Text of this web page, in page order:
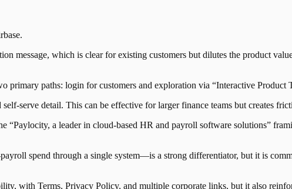
.
message, which is clear for existing customers but dilutes the product
primary paths: login for customers and exploration via “Interactive
serve detail. This can be effective for larger finance teams but creates
“Paylocity, a leader in cloud-based HR and payroll software solutions”
spend through a single system—is a strong differentiator, but it is
with Terms, Privacy Policy, and multiple corporate links, but it also